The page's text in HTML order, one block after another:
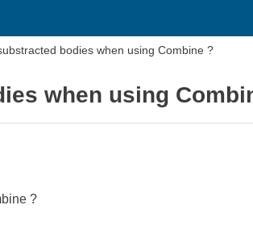
bodies when using Combine ?
when using
?